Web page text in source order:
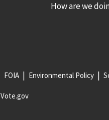
How are we
FOIA Environmental Policy
Vote.gov